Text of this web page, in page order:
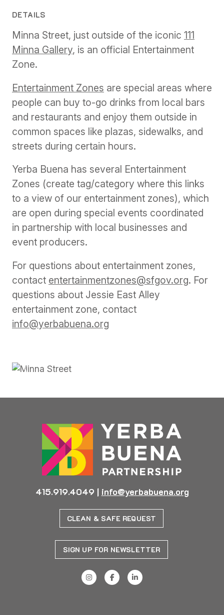
DETAILS
Minna Street, just outside of the iconic 111
Minna Gallery, is an official Entertainment
Zone.
Entertainment Zones are special areas where
people can buy to-go drinks from local bars
and restaurants and enjoy them outside in
common spaces like plazas, sidewalks, and
streets during certain hours.
Yerba Buena has several Entertainment
Zones (create tag/category where this links
to a view of our entertainment zones), which
are open during special events coordinated
in partnership with local businesses and
event producers.
For questions about entertainment zones,
contact entertainmentzones@sfgov.org. For
questions about Jessie East Alley
entertainment zone, contact
info@yerbabuena.org
Previous
415.919.4049 | info@yerbabuena.org
CLEAN & SAFE REQUEST
SIGN UP FOR NEWSLETTER